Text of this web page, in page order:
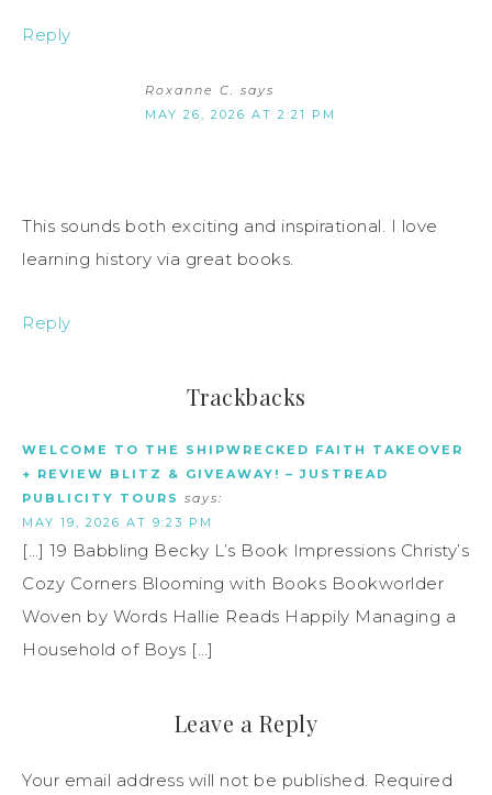
Reply
Roxanne C. says
MAY 26, 2026 AT 2:21 PM
This sounds both exciting and inspirational. I love
learning history via great books.
Reply
Trackbacks
WELCOME TO THE SHIPWRECKED FAITH TAKEOVER
+ REVIEW BLITZ & GIVEAWAY! – JUSTREAD
PUBLICITY TOURS says:
MAY 19, 2026 AT 9:23 PM
[…] 19 Babbling Becky L’s Book Impressions Christy’s
Cozy Corners Blooming with Books Bookworlder
Woven by Words Hallie Reads Happily Managing a
Household of Boys […]
Leave a Reply
Your email address will not be published. Required